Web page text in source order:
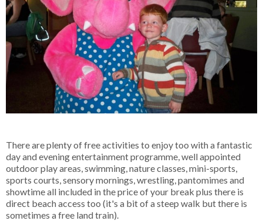
There are plenty of free activities to enjoy too with a fantastic
day and evening entertainment programme, well appointed
outdoor play areas, swimming, nature classes, mini-sports,
sports courts, sensory mornings, wrestling, pantomimes and
showtime all included in the price of your break plus there is
direct beach access too (it's a bit of a steep walk but there is
sometimes a free land train).